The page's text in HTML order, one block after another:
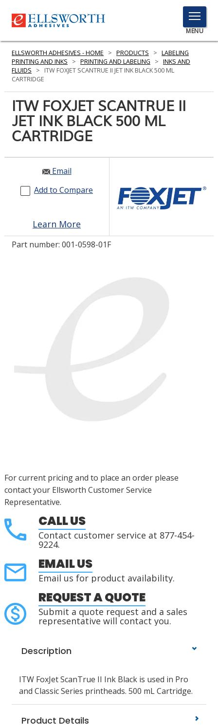
TOGGLE
MENU
MENU
PRODUCTS
SERVICES
RESOURCES
GET IN TOUCH
LOG IN/REGISTER
COMPARE PRODUCTS
0
ELLSWORTH ADHESIVES - HOME > PRODUCTS > LABELING
PRINTING AND INKS
> PRINTING AND LABELING > INKS AND
FLUIDS
>
ITW FOXJET SCANTRUE II JET INK BLACK 500 ML
CARTRIDGE
ITW FOXJET SCANTRUE II
JET INK BLACK 500 ML
CARTRIDGE
Email
Add to Compare
Learn More
Part number: 001-0598-01F
For current pricing and to place an order please
contact your Ellsworth Customer Service
Representative.
CALL US
Contact customer service at 877-454-
9224.
EMAIL US
Email us for product availability.
REQUEST A QUOTE
Submit a quote request and a sales
representative will contact you.
Description
ITW FoxJet ScanTrue II Ink Black is used in Pro
and Classic Series printheads. 500 mL Cartridge.
Product Details